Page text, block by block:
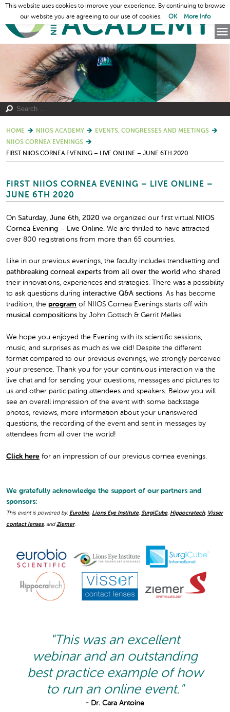
HOME NIIOS ACADEMY
EVENTS, CONGRESSES AND MEETINGS
NIIOS CORNEA EVENINGS
FIRST NIIOS CORNEA EVENING – LIVE ONLINE – JUNE 6TH 2020
FIRST NIIOS CORNEA EVENING – LIVE ONLINE –
JUNE 6TH 2020
On Saturday, June 6th, 2020 we organized our first virtual NIIOS
Cornea Evening – Live Online. We are thrilled to have attracted
over 800 registrations from more than 65 countries.
Like in our previous evenings, the faculty includes trendsetting and
pathbreaking corneal experts from all over the world who shared
their innovations, experiences and strategies. There was a possibility
to ask questions during interactive Q&A sections. As has become
tradition, the program of NIIOS Cornea Evenings starts off with
musical compositions by John Gottsch & Gerrit Melles.
We hope you enjoyed the Evening with its scientific sessions,
music, and surprises as much as we did! Despite the different
format compared to our previous evenings, we strongly perceived
your presence. Thank you for your continuous interaction via the
live chat and for sending your questions, messages and pictures to
us and other participating attendees and speakers. Below you will
see an overall impression of the event with some backstage
photos, reviews, more information about your unanswered
questions, the recording of the event and sent in messages by
attendees from all over the world!
Click here for an impression of our previous cornea evenings.
We gratefully acknowledge the support of our partners and
sponsors:
This event is powered by: Eurobio Lions Eye Institute, SurgiCube, Hippocratech, Visser
contact lenses, and Ziemer.
"This was an excellent
webinar and an outstanding
best practice example of how
to run an online event."
- Dr. Cara Antoine
This website uses cookies to improve your experience. By continuing to browse
our website you are agreeing to our use of cookies.
OK More Info